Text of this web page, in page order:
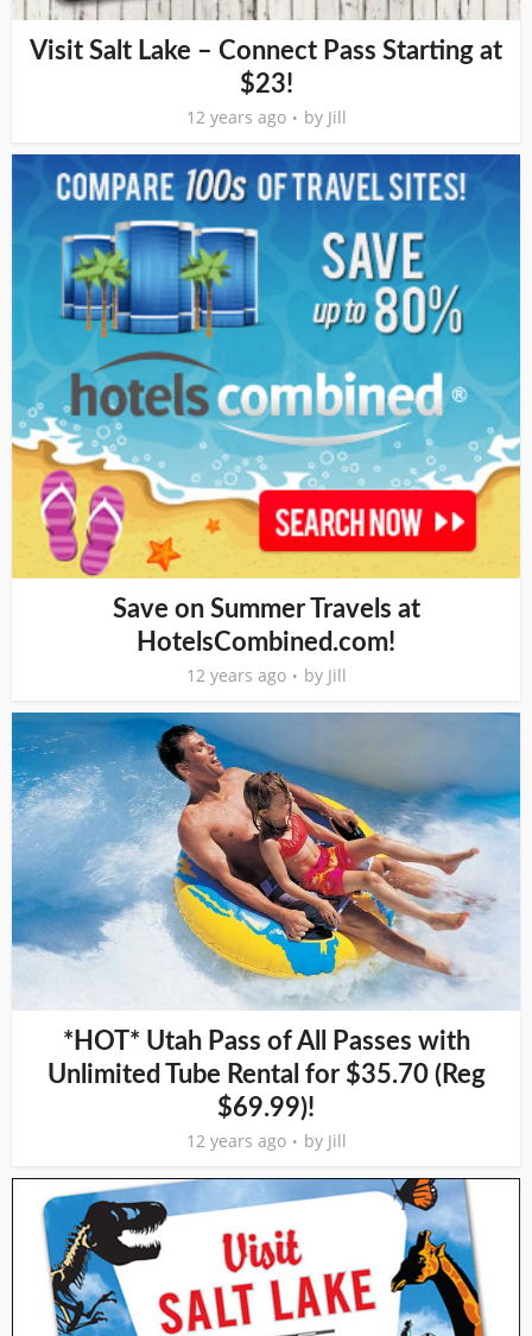
Visit Salt Lake – Connect Pass Starting at
$23!
12 years ago by Jill
Save on Summer Travels at
HotelsCombined.com!
12 years ago by Jill
*HOT* Utah Pass of All Passes with
Unlimited Tube Rental for $35.70 (Reg
$69.99)!
12 years ago by Jill